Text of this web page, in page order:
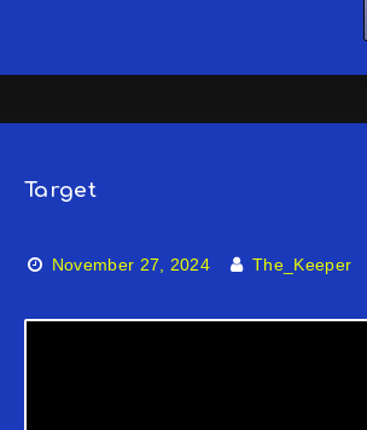
Target
November 27, 2024 The_Keeper